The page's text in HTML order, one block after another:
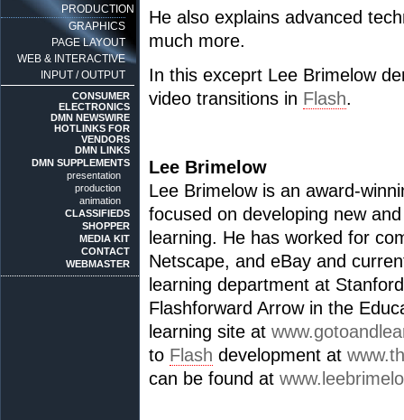
PRODUCTION
GRAPHICS
PAGE LAYOUT
WEB & INTERACTIVE
INPUT / OUTPUT
CONSUMER
ELECTRONICS
DMN NEWSWIRE
HOTLINKS FOR
VENDORS
DMN LINKS
DMN SUPPLEMENTS
presentation
production
animation
CLASSIFIEDS
SHOPPER
MEDIA KIT
CONTACT
WEBMASTER
He also explains advanced
much more.
In this exceprt Lee Brimelow
video transitions in Flash.
Lee Brimelow
Lee Brimelow is an award-
focused on developing new
learning. He has worked for
Netscape, and eBay and
learning department at
Flashforward Arrow in the
learning site at
to Flash development at
can be found at